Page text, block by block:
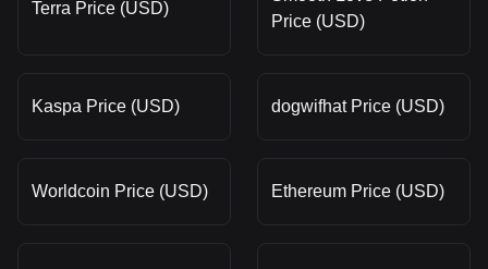
Terra Price (USD)
Price (USD)
Kaspa Price (USD) dogwifhat Price (USD)
Worldcoin Price (USD) Ethereum Price (USD)